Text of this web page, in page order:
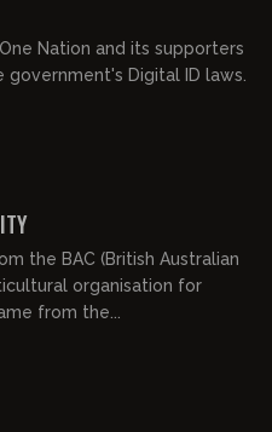
Nation and its supporters
Digital ID laws.
the BAC (British Australian
organisation for
from the...